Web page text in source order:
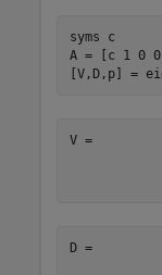
syms
c
A = [c 1 0
[V,D,p] =